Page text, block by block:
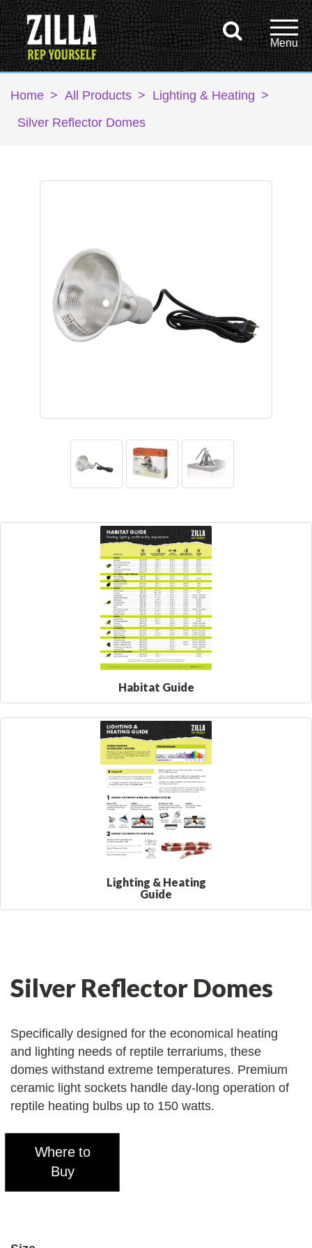
Home > All Products > Lighting & Heating >
Silver Reflector Domes
Habitat Guide
Lighting & Heating
Guide
Silver Reflector Domes
Specifically designed for the economical heating
and lighting needs of reptile terrariums, these
domes withstand extreme temperatures. Premium
ceramic light sockets handle day-long operation of
reptile heating bulbs up to 150 watts.
Where to
Buy